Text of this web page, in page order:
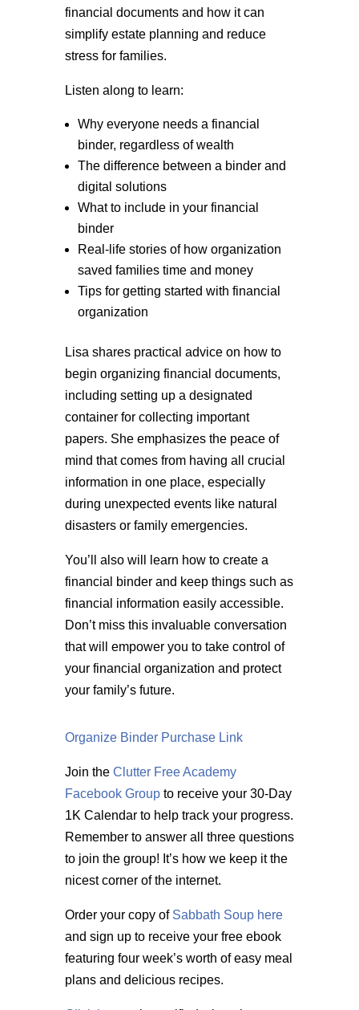
financial documents and how it can
simplify estate planning and reduce
stress for families.
Listen along to learn:
Why everyone needs a financial
binder, regardless of wealth
The difference between a binder and
digital solutions
What to include in your financial
binder
Real-life stories of how organization
saved families time and money
Tips for getting started with financial
organization
Lisa shares practical advice on how to
begin organizing financial documents,
including setting up a designated
container for collecting important
papers. She emphasizes the peace of
mind that comes from having all crucial
information in one place, especially
during unexpected events like natural
disasters or family emergencies.
You’ll also will learn how to create a
financial binder and keep things such as
financial information easily accessible.
Don’t miss this invaluable conversation
that will empower you to take control of
your financial organization and protect
your family’s future.
Organize Binder Purchase Link
Join the Clutter Free Academy
Facebook Groupto receive your 30-Day
1K Calendar to help track your progress.
Remember to answer all three questions
to join the group! It’s how we keep it the
nicest corner of the internet.
Order your copy of Sabbath Soup here
and sign up to receive your free ebook
featuring four week’s worth of easy meal
plans and delicious recipes.